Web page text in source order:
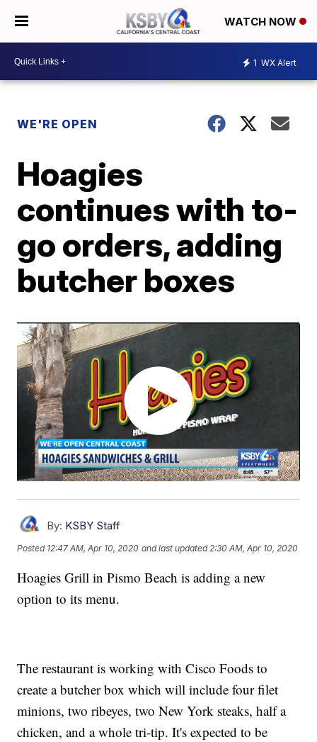
WATCH NOW
1 WX Alert
WE'RE OPEN
Hoagies
continues with to-
go orders, adding
butcher boxes
By: KSBY Staff
Posted 12:47 AM, Apr 10, 2020 and last updated 2:30 AM, Apr 10, 2020
Hoagies Grill in Pismo Beach is adding a new
option to its menu.
The restaurant is working with Cisco Foods to
create a butcher box which will include four filet
minions, two ribeyes, two New York steaks, half a
chicken, and a whole tri-tip. It's expected to be